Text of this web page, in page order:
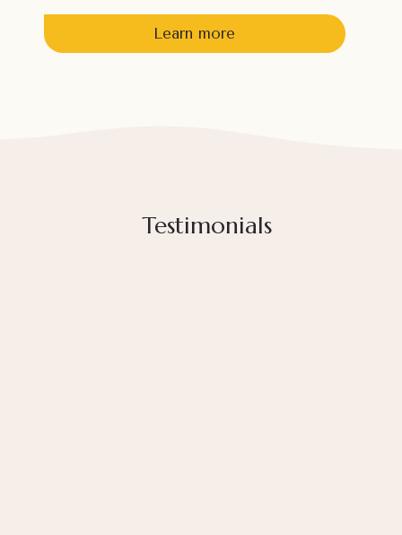
Learn more
Testimonials